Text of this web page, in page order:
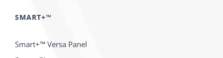
SMART+™
Smart+™ Versa Panel